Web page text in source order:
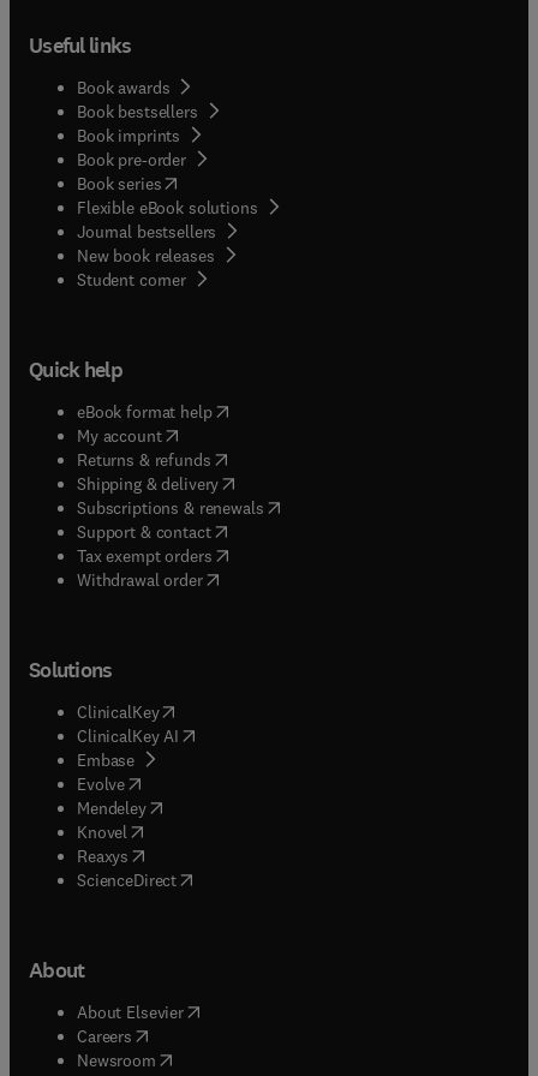
Useful links
Book awards
Book bestsellers
Book imprints
Book pre-order
Book series(opens in new tab/window
Flexible eBook solutions
Journal bestsellers
New book releases
Student corner( opens in new tab/window
Quick help
eBook format help( opens in new tab/window
My account( opens in new tab/window
Returns & refunds( opens in new tab/window
Shipping & delivery(opens in new tab/window
Subscriptions & renewals( opens in new tab/window
Support & contact( opens in new tab/window
Tax exempt orders( opens in new tab/window
Withdrawal order
Solutions
ClinicalKey(opens in new tab/window
ClinicalKey AI opens in new tab/window
Embase( opens in new tab/window
Evolve(opens in new tab/window
Mendeley( opens in new tab/window
Knovel (opens in new tab/window
Reaxys (opens in new tab/window
ScienceDirect(opens in new tab/window
About
About Elsevier( opens in new tab/window
Careers opens in new tab/window
Newsroom( opens in new tab/window